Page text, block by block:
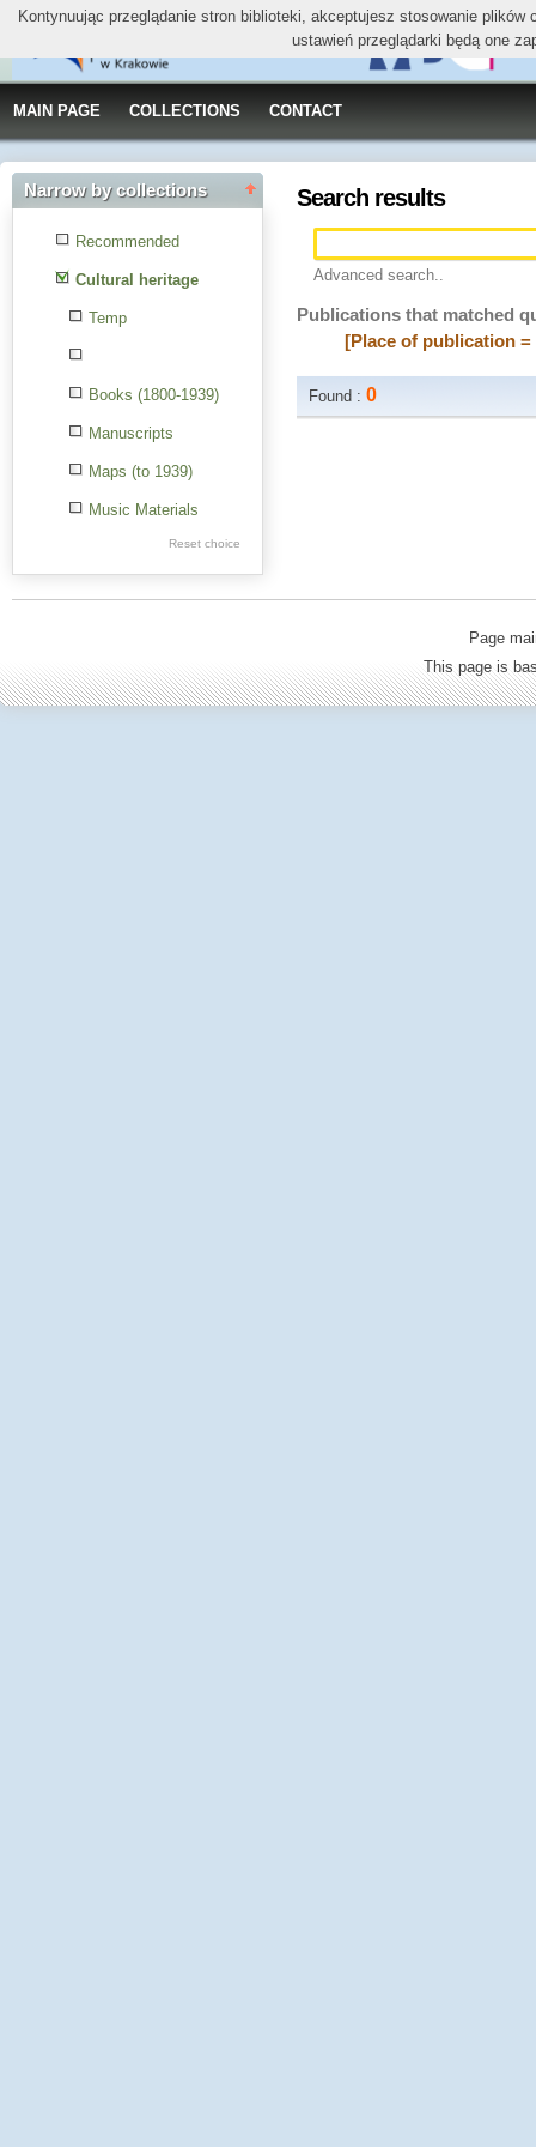
MAIN PAGE COLLECTIONS CONTACT
Narrow by collections
Recommended
Cultural heritage
Temp
Books (1800-1939)
Manuscripts
Maps (to 1939)
Music Materials
Old Printed Books
Regional materials
Reset choice
Search results
Advanced search..
Publications that matched
[Place of publication
Found :0
Page
This page is
Kontynuując przeglądanie stron biblioteki, akceptujesz stosowanie
ustawień przeglądarki będą one